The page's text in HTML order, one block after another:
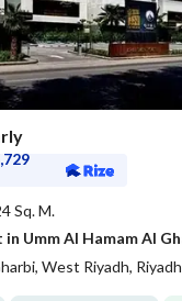
Sq. M.
West Riyadh, Riyadh